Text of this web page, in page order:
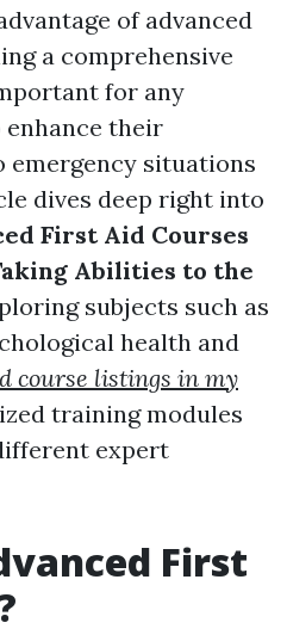
of advanced
a comprehensive
for any
their
situations
dives deep right into
First Aid Courses
Abilities to the
subjects such as
health and
course listings in my
training modules
expert
First